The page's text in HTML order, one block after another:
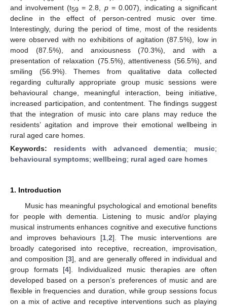
and involvement (t59 = 2.8, p= 0.007), indicating a significant
decline in the effect of person-centred music over time.
Interestingly, during the period of time, most of the residents
were observed with no exhibitions of agitation (87.5%), low in
mood (87.5%), and anxiousness (70.3%), and with a
presentation of relaxation (75.5%), attentiveness (56.5%), and
smiling (56.9%). Themes from qualitative data collected
regarding culturally appropriate group music sessions were
behavioural change, meaningful interaction, being initiative,
increased participation, and contentment. The findings suggest
that the integration of music into care plans may reduce the
residents’ agitation and improve their emotional wellbeing in
rural aged care homes.
Keywords: residents with advanced dementia; music;
behavioural symptoms; wellbeing; rural aged care homes
1. Introduction
Music has meaningful psychological and emotional benefits
for people with dementia. Listening to music and/or playing
musical instruments enhances cognitive and executive functions
and improves behaviours [1, 2]. The music interventions are
broadly categorised into receptive, recreation, improvisation,
and composition [3], and are generally offered in individual and
group formats [4]. Individualized music therapies are often
developed based on a person’s preferences of music and are
flexible in frequencies and duration, while group sessions focus
on a mix of active and receptive interventions such as playing